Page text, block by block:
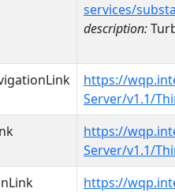
services/
description:
https://
Server/v1.1/
https://
Server/v1.1/
https://